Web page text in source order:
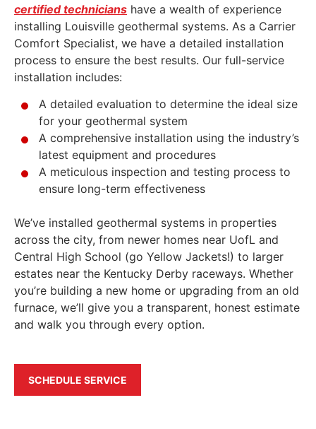
certified technicians have a wealth of experience
installing Louisville geothermal systems. As a Carrier
Comfort Specialist, we have a detailed installation
process to ensure the best results. Our full-service
installation includes:
A detailed evaluation to determine the ideal size
for your geothermal system
A comprehensive installation using the industry’s
latest equipment and procedures
A meticulous inspection and testing process to
ensure long-term effectiveness
We’ve installed geothermal systems in properties
across the city, from newer homes near UofL and
Central High School (go Yellow Jackets!) to larger
estates near the Kentucky Derby raceways. Whether
you’re building a new home or upgrading from an old
furnace, we’ll give you a transparent, honest estimate
and walk you through every option.
SCHEDULE SERVICE